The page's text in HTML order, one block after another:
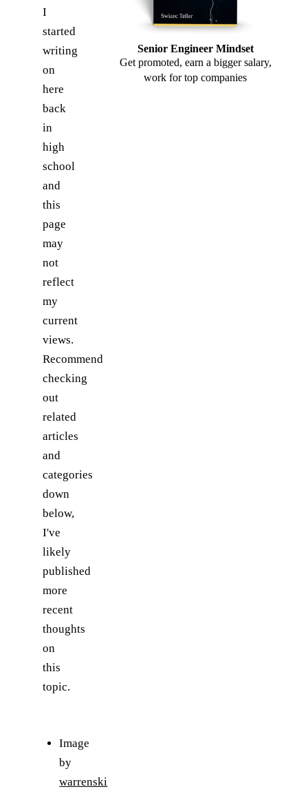
I
started
writing
on
here
back
in
high
school
and
this
page
may
not
reflect
my
current
views.
Recommend
checking
out
related
articles
and
categories
down
below,
I've
likely
published
more
recent
thoughts
on
this
topic.
Image
by
warrenski
Senior Engineer Mindset
Get promoted, earn a bigger salary,
work for top companies